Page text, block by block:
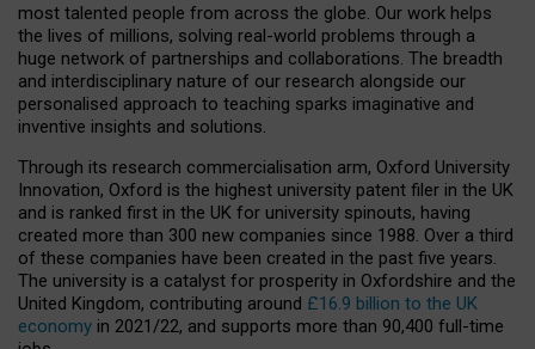
most talented people from across the globe. Our work helps
the lives of millions, solving real-world problems through a
huge network of partnerships and collaborations. The breadth
and interdisciplinary nature of our research alongside our
personalised approach to teaching sparks imaginative and
inventive insights and solutions.
Through its research commercialisation arm, Oxford University
Innovation, Oxford is the highest university patent filer in the UK
and is ranked first in the UK for university spinouts, having
created more than 300 new companies since 1988. Over a third
of these companies have been created in the past five years.
The university is a catalyst for prosperity in Oxfordshire and the
United Kingdom, contributing around £16.9 billion to the UK
economy in 2021/22, and supports more than 90,400 full-time